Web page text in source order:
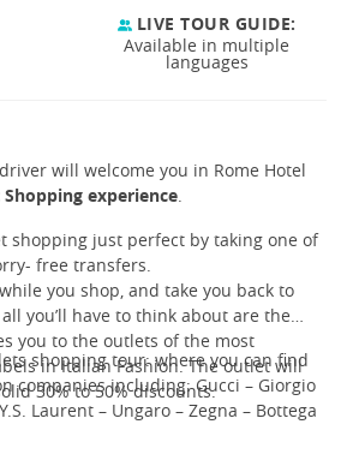
LIVE TOUR GUIDE:
Available in multiple
languages
will welcome you in Rome Hotel
experience.
shopping just perfect by taking one of
free transfers.
you shop, and take you back to
you’ll have to think about are the
you to the outlets of the most
in Italian Fashion. The outlet will
30% to 50% discounts.
shopping tour: where you can find
companies including: Gucci – Giorgio
Laurent – Ungaro – Zegna – Bottega